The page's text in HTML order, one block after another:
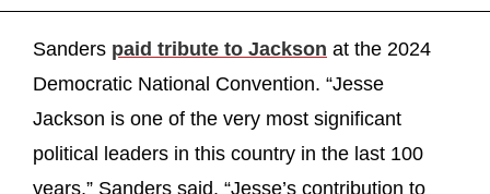
Sanders paid tribute to Jackson at the 2024
Democratic National Convention. “Jesse
Jackson is one of the very most significant
political leaders in this country in the last 100
years,” Sanders said. “Jesse’s contribution to